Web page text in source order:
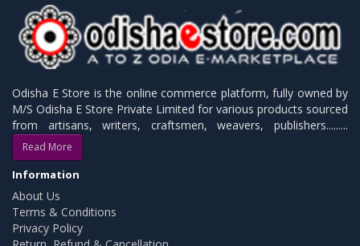
Odisha E Store is the online commerce platform, fully owned by
M/S Odisha E Store Private Limited for various products sourced
from artisans, writers, craftsmen, weavers, publishers.........
Read More
Information
About Us
Terms & Conditions
Privacy Policy